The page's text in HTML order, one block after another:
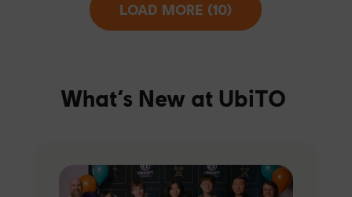
LOAD MORE (10)
What’s New at UbiTO